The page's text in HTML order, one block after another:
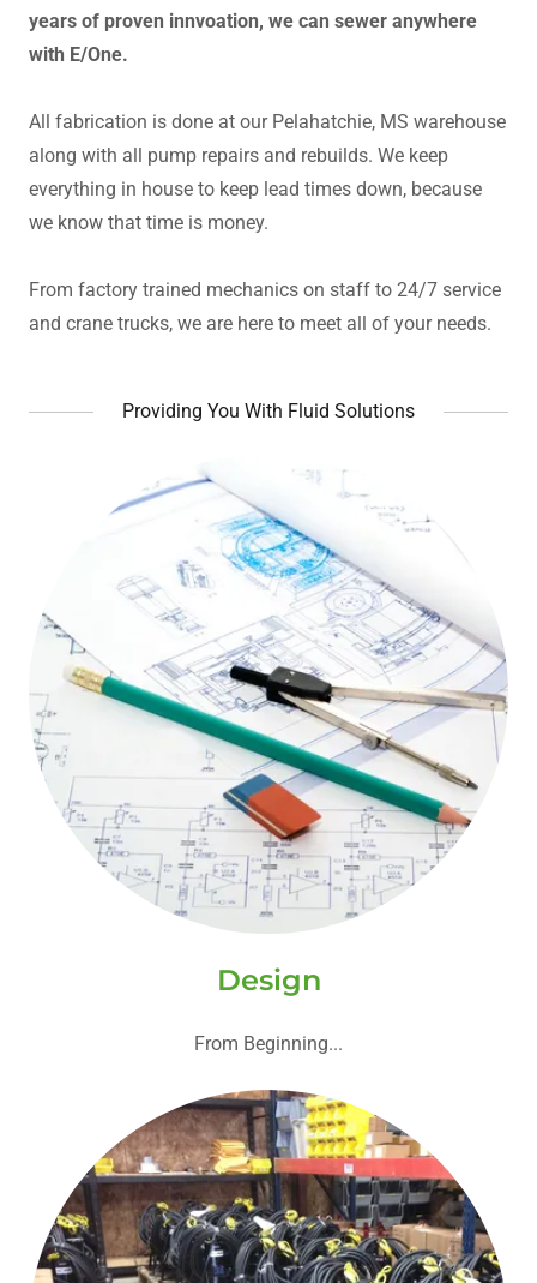
years of proven innvoation, we can sewer anywhere
with E/One.
All fabrication is done at our Pelahatchie, MS warehouse
along with all pump repairs and rebuilds. We keep
everything in house to keep lead times down, because
we know that time is money.
From factory trained mechanics on staff to 24/7 service
and crane trucks, we are here to meet all of your needs.
Providing You With Fluid Solutions
Design
From Beginning...